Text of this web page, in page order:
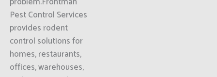
Pest Control Services
provides rodent
control solutions for
homes, restaurants,
offices, warehouses,